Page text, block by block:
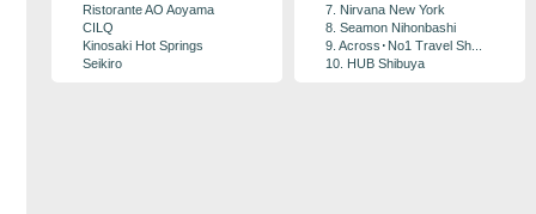
Ristorante AO Aoyama
CILQ
Kinosaki Hot Springs
Seikiro
7. Nirvana New York
8. Seamon Nihonbashi
9. Across･No1 Travel Sh...
10. HUB Shibuya